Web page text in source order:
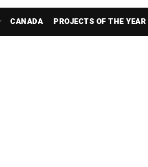
CANADA PROJECTS OF THE YEAR